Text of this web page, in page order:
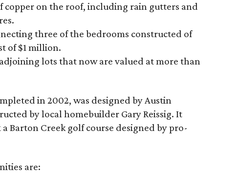
on the roof, including rain gutters and
three of the bedrooms constructed of
of $1 million.
lots that now are valued at more than
in 2002, was designed by Austin
by local homebuilder Gary Reissig. It
Barton Creek golf course designed by pro-
are: